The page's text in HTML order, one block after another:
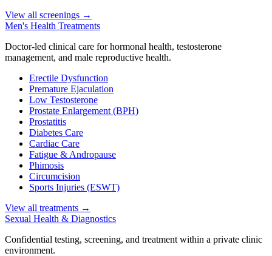
View all screenings →
Men's Health Treatments
Doctor-led clinical care for hormonal health, testosterone
management, and male reproductive health.
Erectile Dysfunction
Premature Ejaculation
Low Testosterone
Prostate Enlargement (BPH)
Prostatitis
Diabetes Care
Cardiac Care
Fatigue & Andropause
Phimosis
Circumcision
Sports Injuries (ESWT)
View all treatments →
Sexual Health & Diagnostics
Confidential testing, screening, and treatment within a private clinic
environment.